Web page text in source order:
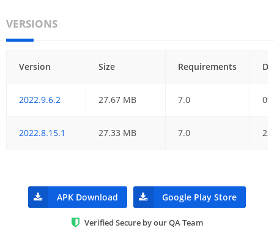
VERSIONS
Version Size Requirements
2022.9.6.2 27.67 MB 7.0
2022.8.15.1 27.33 MB 7.0
APK Download Google Play Store
Verified Secure by our QA Team